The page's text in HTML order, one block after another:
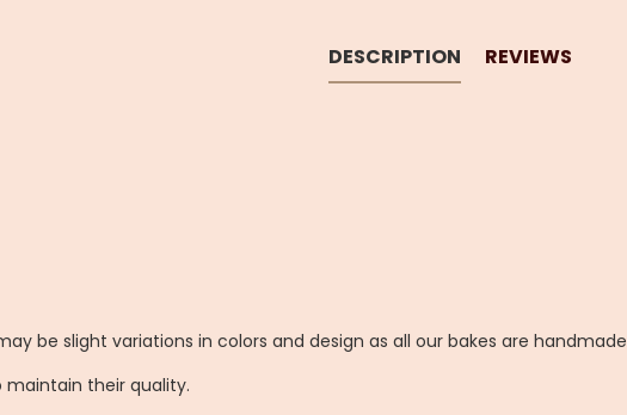
DESCRIPTION REVIEWS
be slight variations in colors and design as all our bakes are
maintain their quality.